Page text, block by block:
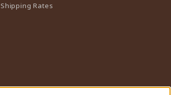
Shipping Rates